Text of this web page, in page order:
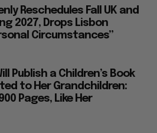
Reschedules Fall UK and
2027, Drops Lisbon
Circumstances”
Publish a Children’s Book
to Her Grandchildren:
Pages, Like Her